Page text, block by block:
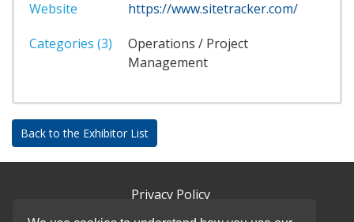
Website
https://www.sitetracker.com/
Categories (3)
Operations / Project
Management
Back to the Exhibitor List
Privacy Policy